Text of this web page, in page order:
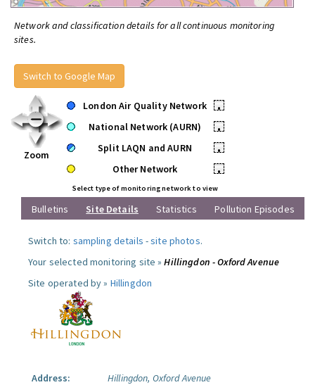
Network and classification details for all continuous monitoring
sites.
Switch to Google Map
Zoom
London Air Quality Network
•
National Network (AURN)
•
Split LAQN and AURN
•
Other Network
•
Select type of monitoring network to view
Bulletins Site Details Statistics Pollution Episodes
Switch to: sampling details -site photos.
Your selected monitoring site »Hillingdon - Oxford Avenue
Site operated by » Hillingdon
Address:
Hillingdon, Oxford Avenue